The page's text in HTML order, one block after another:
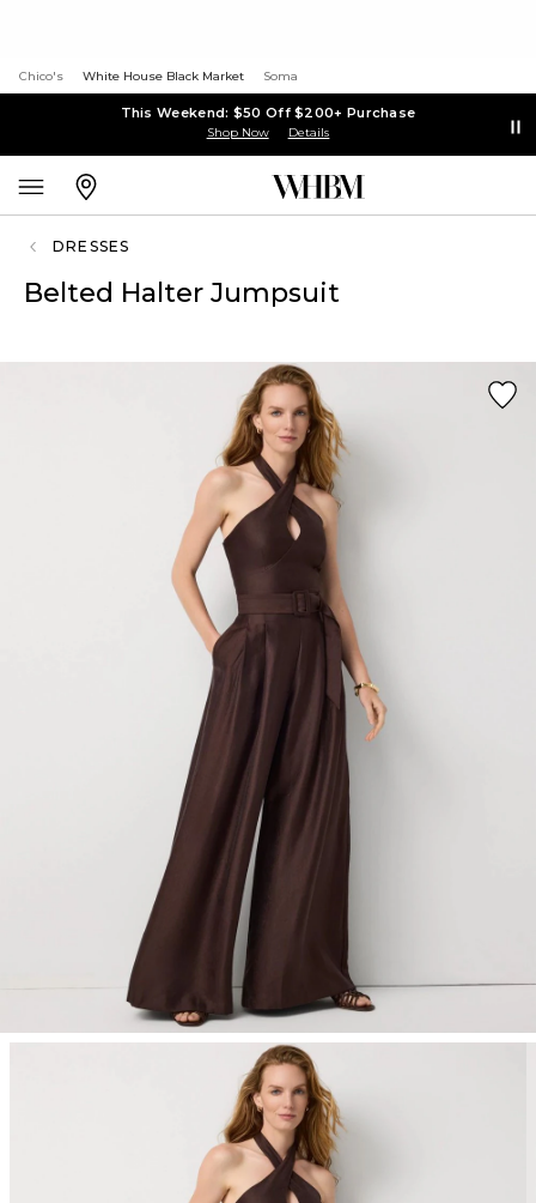
Chico's White House Black Market Soma
This Weekend: $50 Off $200+ Purchase
Shop Now Details
DRESSES
Belted Halter Jumpsuit